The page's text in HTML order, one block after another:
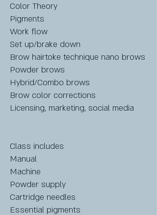
Color Theory
Pigments
Work flow
Set up/brake down
Brow hairtoke technique nano brows
Powder brows
Hybrid/Combo brows
Brow color corrections
Licensing, marketing, social media
Class includes
Manual
Machine
Powder supply
Cartridge needles
Essential pigments